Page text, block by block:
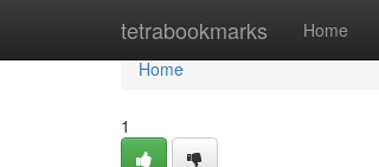
tetrabookmarks Home
Home
Home
1